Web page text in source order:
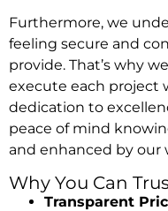
Furthermore, we
feeling secure and
provide. That’s why
execute each project
dedication to
peace of mind
and enhanced by our
Why You Can
Transparent